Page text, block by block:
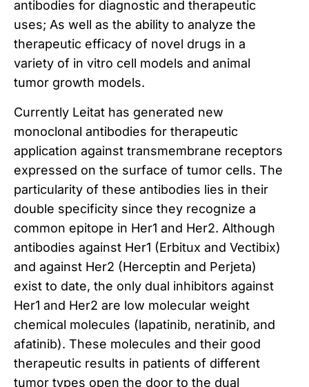
antibodies for diagnostic and therapeutic
uses; As well as the ability to analyze the
therapeutic efficacy of novel drugs in a
variety of in vitro cell models and animal
tumor growth models.
Currently Leitat has generated new
monoclonal antibodies for therapeutic
application against transmembrane receptors
expressed on the surface of tumor cells. The
particularity of these antibodies lies in their
double specificity since they recognize a
common epitope in Her1 and Her2. Although
antibodies against Her1 (Erbitux and Vectibix)
and against Her2 (Herceptin and Perjeta)
exist to date, the only dual inhibitors against
Her1 and Her2 are low molecular weight
chemical molecules (lapatinib, neratinib, and
afatinib). These molecules and their good
therapeutic results in patients of different
tumor types open the door to the dual